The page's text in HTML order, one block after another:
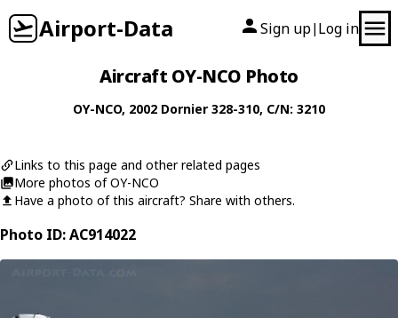
Airport-Data Sign up| Log in
Aircraft OY-NCO Photo
OY-NCO, 2002 Dornier 328-310, C/N: 3210
Links to this page and other related pages
More photos of OY-NCO
Have a photo of this aircraft? Share with others.
Photo ID: AC914022